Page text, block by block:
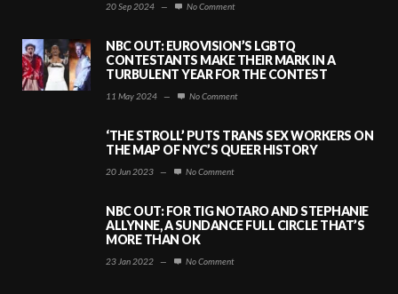
20 Sep 2024 — No Comment
NBC OUT: EUROVISION’S LGBTQ
CONTESTANTS MAKE THEIR MARK IN A
TURBULENT YEAR FOR THE CONTEST
11 May 2024 — No Comment
‘THE STROLL’ PUTS TRANS SEX WORKERS ON
THE MAP OF NYC’S QUEER HISTORY
20 Jun 2023 — No Comment
NBC OUT: FOR TIG NOTARO AND STEPHANIE
ALLYNNE, A SUNDANCE FULL CIRCLE THAT’S
MORE THAN OK
23 Jan 2022 — No Comment